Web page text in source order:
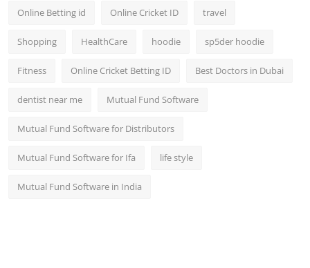
Online Betting id Online Cricket ID travel
Shopping HealthCare hoodie sp5der hoodie
Fitness Online Cricket Betting ID Best Doctors in Dubai
dentist near me Mutual Fund Software
Mutual Fund Software for Distributors
Mutual Fund Software for Ifa life style
Mutual Fund Software in India